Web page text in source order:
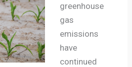
greenhouse
gas
emissions
have
continued